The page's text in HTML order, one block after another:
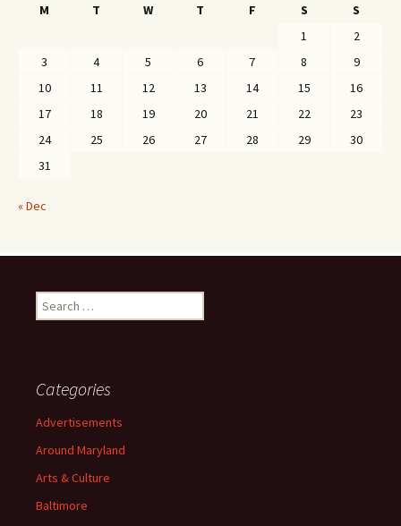
M
T W T F S
S
1
2
3
4 5 6 7 8
9
10
11 12 13 14 15
16
17
18 19 20 21 22
23
24
25 26 27 28 29
30
31
« Dec
Search
for:
Categories
Advertisements
Around Maryland
Arts & Culture
Baltimore